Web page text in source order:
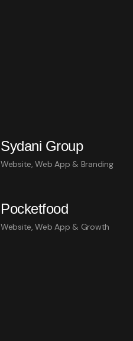
Sydani Group
Website, Web App & Branding
Pocketfood
Website, Web App & Growth